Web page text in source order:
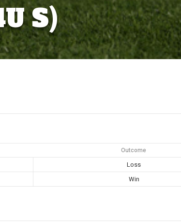
S)
Outcome
Loss
Win